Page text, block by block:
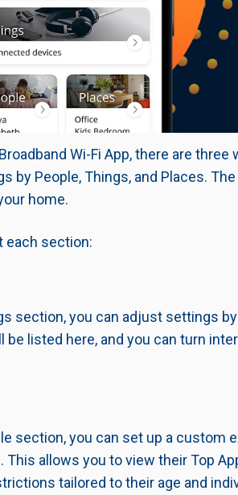
Wi-Fi App, there are
by People, Things, and Places.
home.
each section:
section, you can adjust settings
be listed here, and you can turn
section, you can set up a
This allows you to view their Top
tailored to their age and